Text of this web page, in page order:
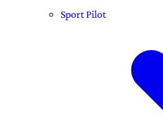
Sport Pilot